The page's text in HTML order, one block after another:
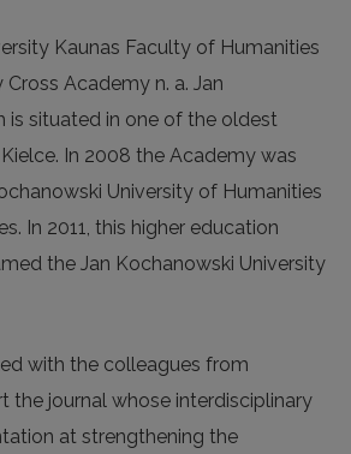
Kaunas Faculty of Humanities
Academy n. a. Jan
is situated in one of the oldest
In 2008 the Academy was
University of Humanities
In 2011, this higher education
the Jan Kochanowski University
with the colleagues from
the journal whose interdisciplinary
at strengthening the